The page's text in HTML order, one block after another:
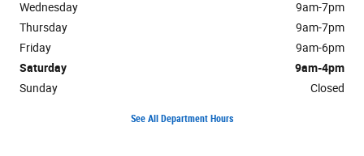
Wednesday
9am-7pm
Thursday
9am-7pm
Friday
9am-6pm
Saturday
9am-4pm
Sunday
Closed
See All Department Hours